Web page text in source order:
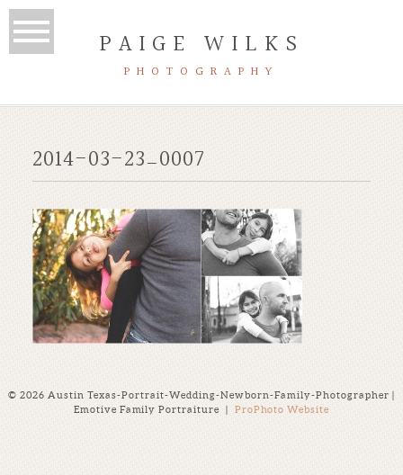
PAIGE WILKS
PHOTOGRAPHY
2014-03-23_0007
© 2026 Austin Texas-Portrait-Wedding-Newborn-Family-Photographer |
Emotive Family Portraiture
| ProPhoto Website